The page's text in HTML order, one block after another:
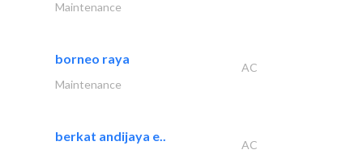
Maintenance
borneo raya
AC
Maintenance
berkat andijaya e..
AC